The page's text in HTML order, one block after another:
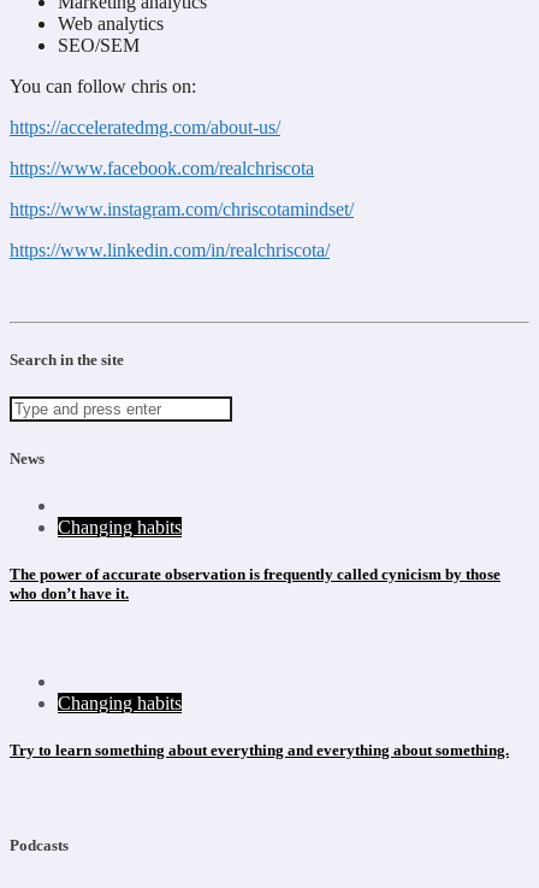
Web analytics
SEO/SEM
You can follow chris on:
https://acceleratedmg.com/about-us/
https://www.facebook.com/realchriscota
https://www.instagram.com/chriscotamindset/
https://www.linkedin.com/in/realchriscota/
Search in the site
News
Changing habits
The power of accurate observation is frequently called cynicism by those
who don’t have it.
Changing habits
Try to learn something about everything and everything about something.
Podcasts